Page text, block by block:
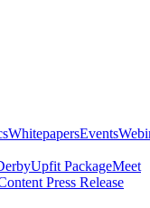
WhitepapersEvents
Upfit PackageMeet
Press Release